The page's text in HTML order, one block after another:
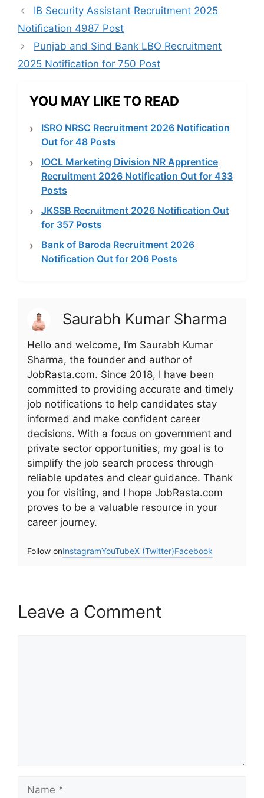
IB Security Assistant Recruitment 2025
Notification 4987 Post
Punjab and Sind Bank LBO Recruitment
2025 Notification for 750 Post
YOU MAY LIKE TO READ
ISRO NRSC Recruitment 2026 Notification
Out for 48 Posts
IOCL Marketing Division NR Apprentice
Recruitment 2026 Notification Out for 433
Posts
JKSSB Recruitment 2026 Notification Out
for 357 Posts
Bank of Baroda Recruitment 2026
Notification Out for 206 Posts
Saurabh Kumar Sharma
Hello and welcome, I’m Saurabh Kumar
Sharma, the founder and author of
JobRasta.com. Since 2018, I have been
committed to providing accurate and timely
job notifications to help candidates stay
informed and make confident career
decisions. With a focus on government and
private sector opportunities, my goal is to
simplify the job search process through
reliable updates and clear guidance. Thank
you for visiting, and I hope JobRasta.com
proves to be a valuable resource in your
career journey.
Follow onInstagramYouTubeX (Twitter)Facebook
Leave a Comment
Name